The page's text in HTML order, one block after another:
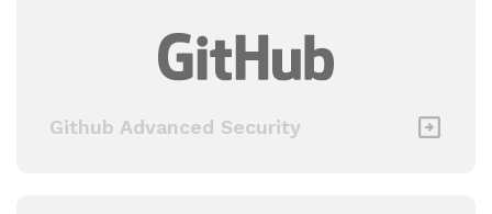
Github Advanced Security